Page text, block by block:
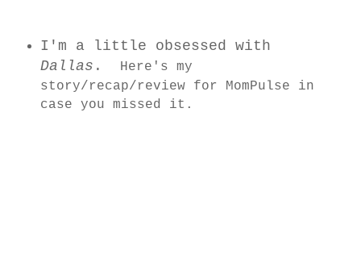
I'm a little obsessed with
Dallas .
Here's my
story/recap/review for MomPulse in
case you missed it.